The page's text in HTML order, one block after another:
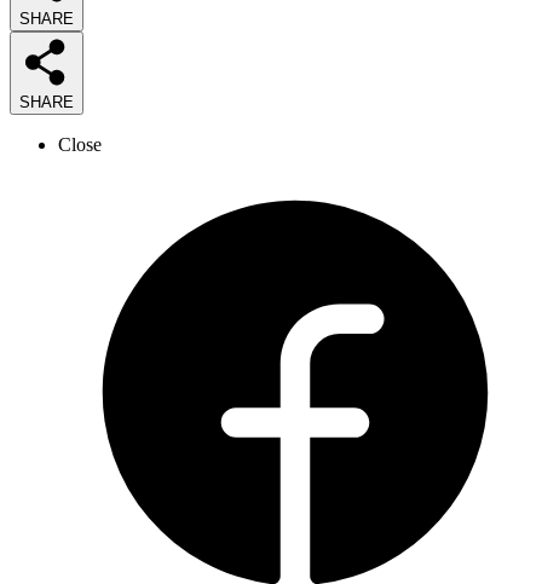
SHARE
SHARE
Close